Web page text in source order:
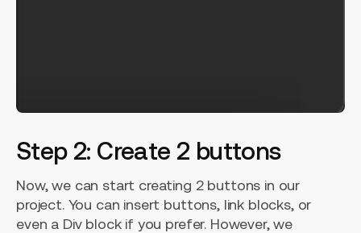
Step 2: Create 2 buttons
Now, we can start creating 2 buttons in our
project. You can insert buttons, link blocks, or
even a Div block if you prefer. However, we